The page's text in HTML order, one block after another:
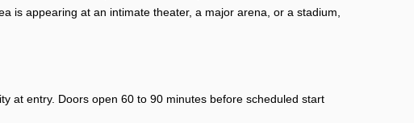
is appearing at an intimate theater, a major arena, or a stadium,
at entry. Doors open 60 to 90 minutes before scheduled start